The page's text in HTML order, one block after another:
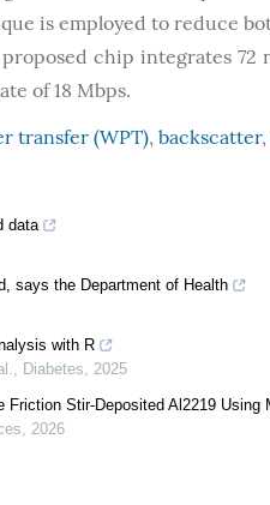
is employed to reduce
chip integrates
of 18 Mbps.
transfer (WPT), backscatter,
data
says the Department of Health
with R
, Diabetes, 2025
Stir-Deposited Al2219 Using
, 2026